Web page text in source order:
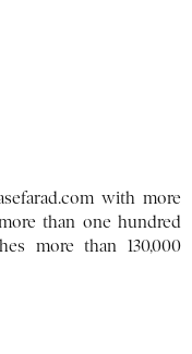
with more
than one hundred
more than 130,000